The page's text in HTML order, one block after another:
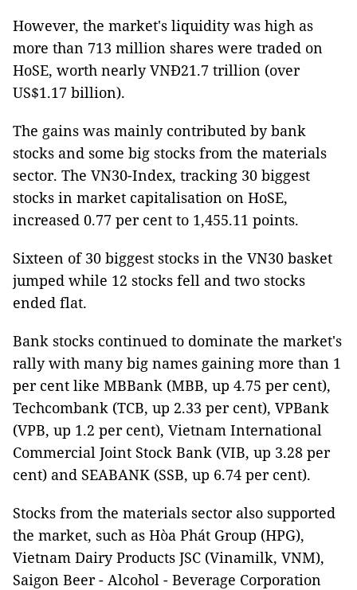
However, the market's liquidity was high as
more than 713 million shares were traded on
HoSE, worth nearly VNĐ21.7 trillion (over
US$1.17 billion).
The gains was mainly contributed by bank
stocks and some big stocks from the materials
sector. The VN30-Index, tracking 30 biggest
stocks in market capitalisation on HoSE,
increased 0.77 per cent to 1,455.11 points.
Sixteen of 30 biggest stocks in the VN30 basket
jumped while 12 stocks fell and two stocks
ended flat.
Bank stocks continued to dominate the market's
rally with many big names gaining more than 1
per cent like MBBank (MBB, up 4.75 per cent),
Techcombank (TCB, up 2.33 per cent), VPBank
(VPB, up 1.2 per cent), Vietnam International
Commercial Joint Stock Bank (VIB, up 3.28 per
cent) and SEABANK (SSB, up 6.74 per cent).
Stocks from the materials sector also supported
the market, such as Hòa Phát Group (HPG),
Vietnam Dairy Products JSC (Vinamilk, VNM),
Saigon Beer - Alcohol - Beverage Corporation